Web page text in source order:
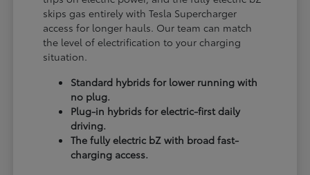
skips gas entirely with Tesla Supercharger
access for longer hauls. Our team can match
the level of electrification to your charging
situation.
Standard hybrids for lower running with
no plug.
Plug-in hybrids for electric-first daily
driving.
The fully electric bZ with broad fast-
charging access.